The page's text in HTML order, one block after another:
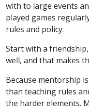
with to large events
played games
rules and policy.
Start with a
well, and that makes
Because mentorship
than teaching rules
the harder elements.